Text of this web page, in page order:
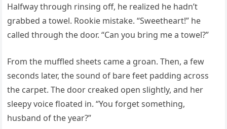
Halfway through rinsing off, he realized he hadn’t
grabbed a towel. Rookie mistake. “Sweetheart!” he
called through the door. “Can you bring me a towel?”
From the muffled sheets came a groan. Then, a few
seconds later, the sound of bare feet padding across
the carpet. The door creaked open slightly, and her
sleepy voice floated in. “You forget something,
husband of the year?”